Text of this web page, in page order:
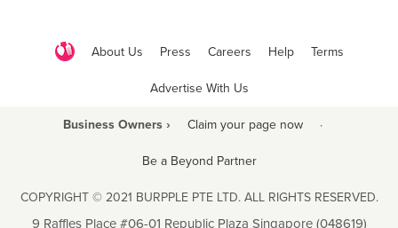
About Us Press Careers Help Terms
Advertise With Us
Business Owners › Claim your page now ·
Be a Beyond Partner
COPYRIGHT © 2021 BURPPLE PTE LTD. ALL RIGHTS RESERVED.
9 Raffles Place #06-01 Republic Plaza Singapore (048619)